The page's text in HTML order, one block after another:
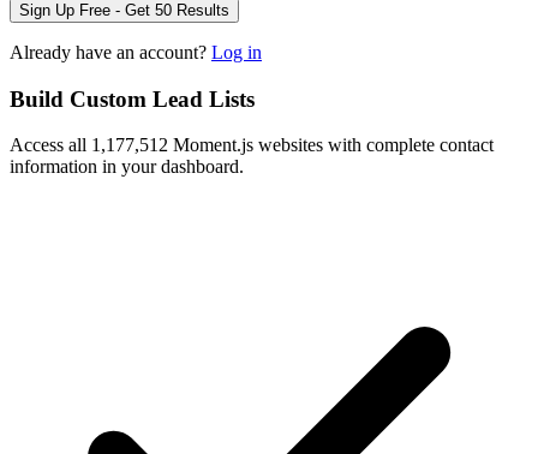
Sign Up Free - Get 50 Results
Already have an account? Log in
Build Custom Lead Lists
Access all 1,177,512 Moment.js websites with complete contact
information in your dashboard.